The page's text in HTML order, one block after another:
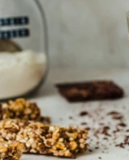
”Protein Powder“
”Overnight Oats“
”Vegan protein“
”Collagen“
”Micellar Casein“
PROTEIN
Pea
Grass
Collagen
Vanilla
Grass-